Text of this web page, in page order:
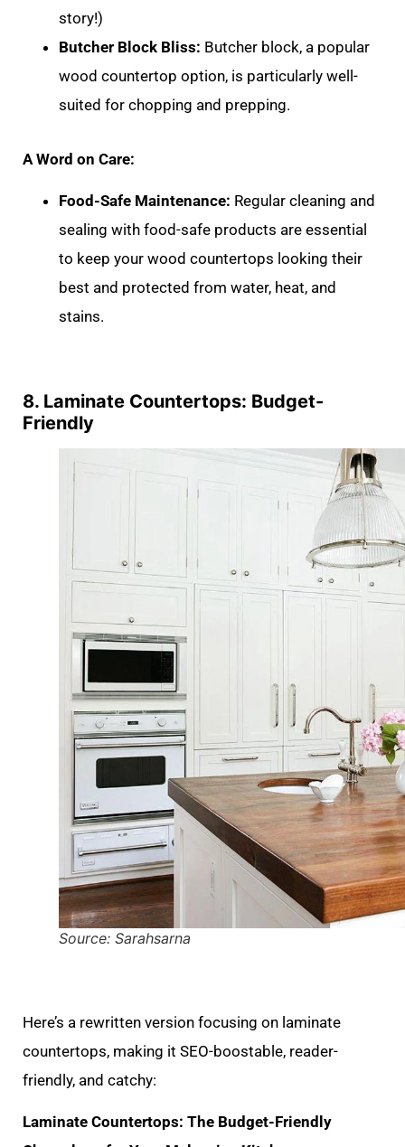
story!)
Butcher Block Bliss: Butcher block, a popular
wood countertop option, is particularly well-
suited for chopping and prepping.
A Word on Care:
Food-Safe Maintenance: Regular cleaning and
sealing with food-safe products are essential
to keep your wood countertops looking their
best and protected from water, heat, and
stains.
8. Laminate Countertops: Budget-
Friendly
Source: Sarahsarna
Here’s a rewritten version focusing on laminate
countertops, making it SEO-boostable, reader-
friendly, and catchy:
Laminate Countertops: The Budget-Friendly